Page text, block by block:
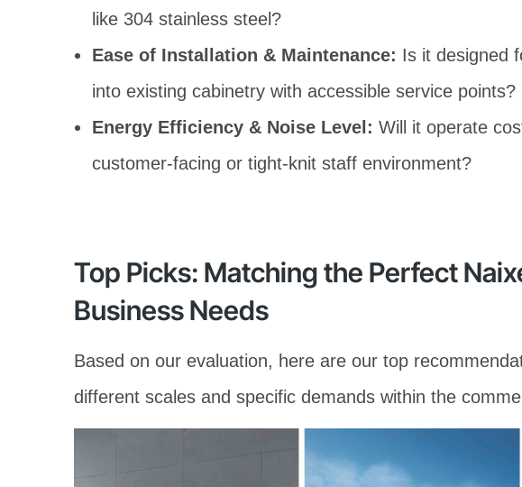
like 304 stainless steel?
Ease of Installation & Maintenance: Is it designed
into existing cabinetry with accessible service points?
Energy Efficiency & Noise Level: Will it operate
customer-facing or tight-knit staff environment?
Top Picks: Matching the Perfect
Business Needs
Based on our evaluation, here are our top
different scales and specific demands within the